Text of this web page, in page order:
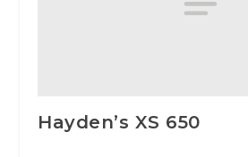
Hayden’s XS 650